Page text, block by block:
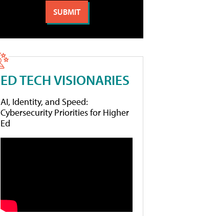
ED TECH VISIONARIES
AI, Identity, and Speed:
Cybersecurity Priorities for Higher
Ed